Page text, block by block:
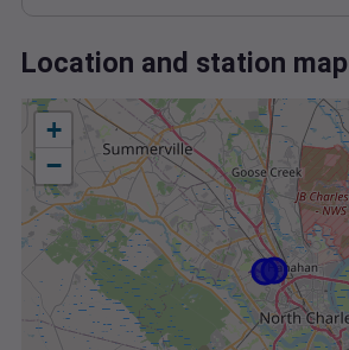
Location and station map
+
−